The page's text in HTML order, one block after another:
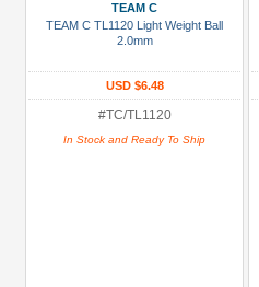
TEAM C
TEAM C TL1120 Light Weight Ball
2.0mm
USD $6.48
#TC/TL1120
In Stock and Ready To Ship